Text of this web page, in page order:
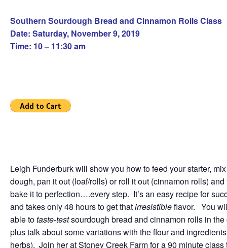
Southern Sourdough Bread and Cinnamon Rolls Class
Date: Saturday, November 9, 2019
Time: 10 – 11:30 am
Leigh Funderburk will show you how to feed your starter,
dough, pan it out (loaf/rolls) or roll it out (cinnamon rolls) and
bake it to perfection….every step. It’s an easy recipe for
and takes only 48 hours to get thatirresistibleflavor. You
able totaste-testsourdough bread and cinnamon rolls in the
plus talk about some variations with the flour and
herbs). Join her at Stoney Creek Farm for a 90 minute class